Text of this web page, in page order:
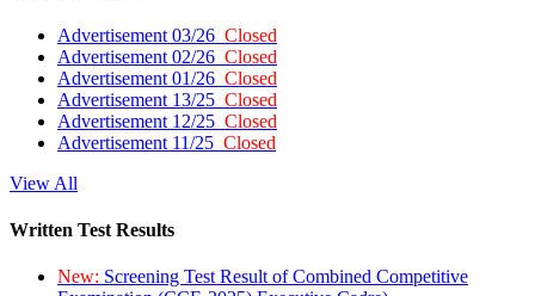
Advertisement 03/26 Closed
Advertisement 02/26 Closed
Advertisement 01/26 Closed
Advertisement 13/25 Closed
Advertisement 12/25 Closed
Advertisement 11/25 Closed
View All
Written Test Results
New: Screening Test Result of Combined Competitive